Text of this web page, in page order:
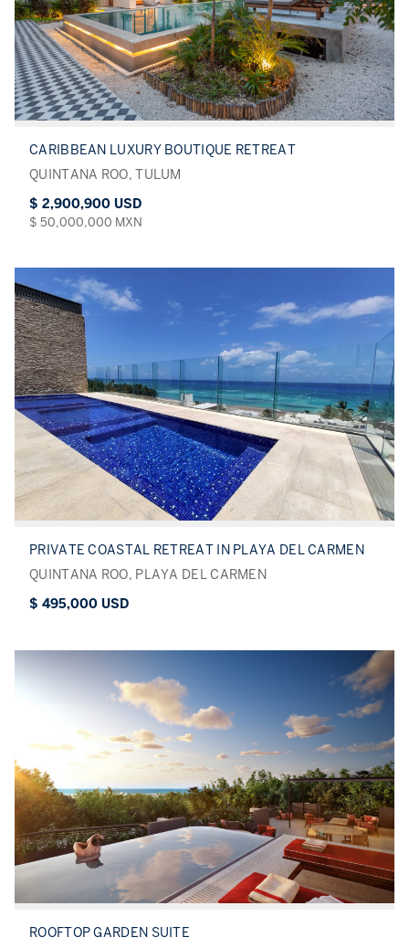
CARIBBEAN LUXURY BOUTIQUE RETREAT
QUINTANA ROO, TULUM
$ 2,900,900 USD
$ 50,000,000 MXN
PRIVATE COASTAL RETREAT IN PLAYA DEL CARMEN
QUINTANA ROO, PLAYA DEL CARMEN
$ 495,000 USD
ROOFTOP GARDEN SUITE